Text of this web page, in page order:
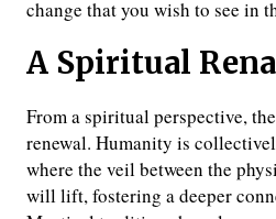
change that you wish to see in
A Spiritual
From a spiritual perspective,
renewal. Humanity is
where the veil between the
will lift, fostering a deeper